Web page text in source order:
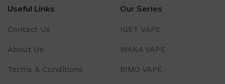
Useful Links
Contact Us
About Us
Terms & Conditions
Our Series
IGET VAPE
WAKA VAPE
BIMO VAPE